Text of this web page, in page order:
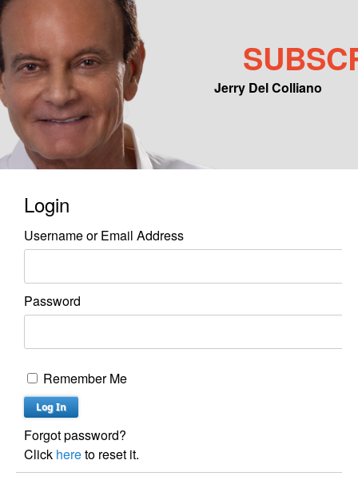
Jerry Del Colliano
Main menu
Skip to primary content
Skip to secondary content
Login
Username or Email Address
Password
Remember Me
Forgot password?
Click hereto reset it.